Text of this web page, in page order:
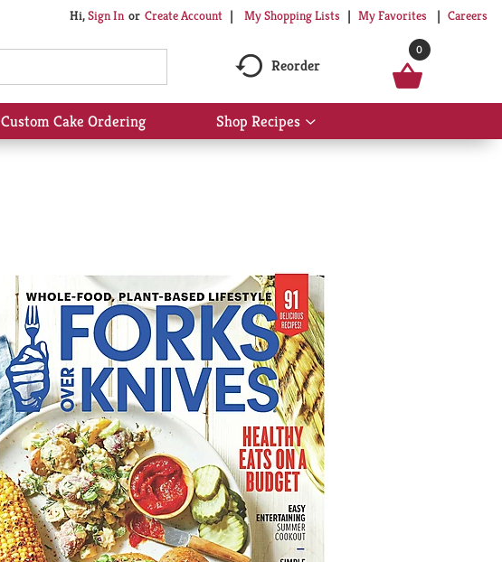
Hi,Sign In Or Create Account My Shopping Lists My Favorites Careers
Reorder
0
Custom Cake Ordering Shop Recipes
Show
submenu